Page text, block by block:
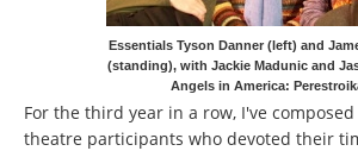
Essentials Tyson Danner (left) and
(standing), with Jackie Madunic and
Angels in America:
For the third year in a row, I've
theatre participants who devoted their